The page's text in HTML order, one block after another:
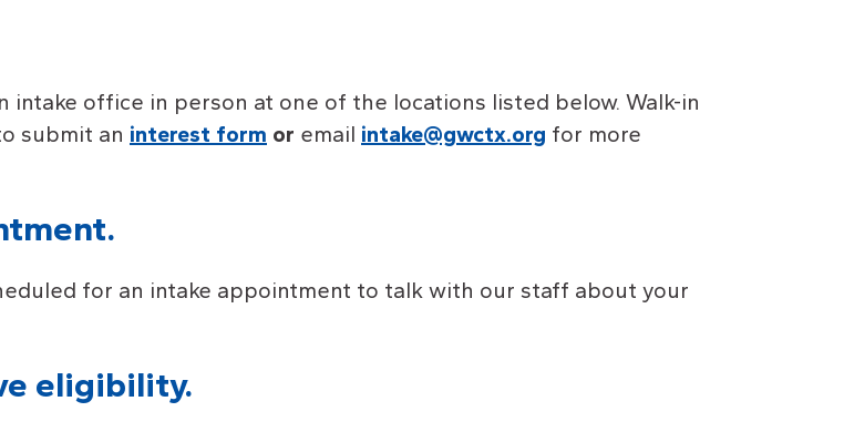
intake office in person at one of the locations listed below. Walk-in
submit an interest form or email intake@gwctx.org for more
for an intake appointment to talk with our staff about your
eligibility.